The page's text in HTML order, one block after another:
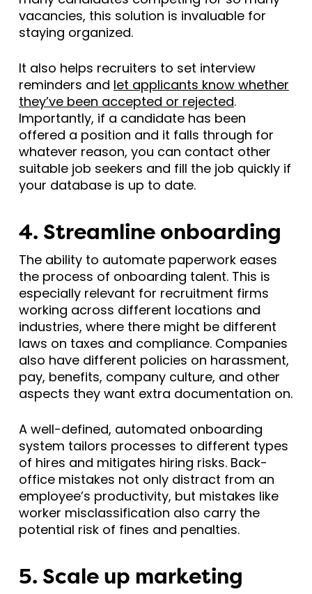
vacancies, this solution is invaluable for
staying organized.
It also helps recruiters to set interview
reminders and let applicants know whether
they’ve been accepted or rejected.
Importantly, if a candidate has been
offered a position and it falls through for
whatever reason, you can contact other
suitable job seekers and fill the job quickly if
your database is up to date.
4. Streamline onboarding
The ability to automate paperwork eases
the process of onboarding talent. This is
especially relevant for recruitment firms
working across different locations and
industries, where there might be different
laws on taxes and compliance. Companies
also have different policies on harassment,
pay, benefits, company culture, and other
aspects they want extra documentation on.
A well-defined, automated onboarding
system tailors processes to different types
of hires and mitigates hiring risks. Back-
office mistakes not only distract from an
employee’s productivity, but mistakes like
worker misclassification also carry the
potential risk of fines and penalties.
5. Scale up marketing